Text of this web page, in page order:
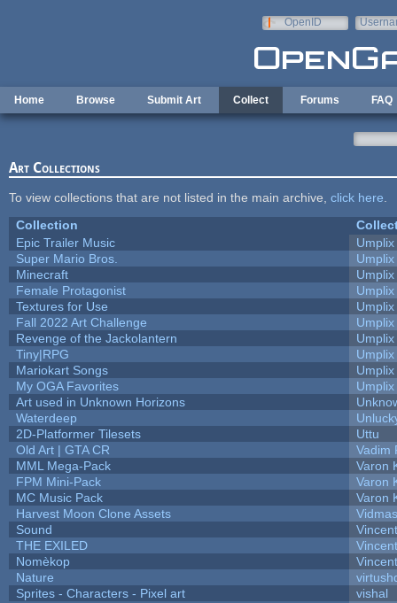
OpenID
Home Browse Submit Art Collect Forums FAQ
Art Collections
To view collections that are not listed in the main archive, click here
Collection
Epic Trailer Music
Umplix
Super Mario Bros.
Umplix
Minecraft
Umplix
Female Protagonist
Umplix
Textures for Use
Umplix
Fall 2022 Art Challenge
Umplix
Revenge of the Jackolantern
Umplix
Tiny|RPG
Umplix
Mariokart Songs
Umplix
My OGA Favorites
Umplix
Art used in Unknown Horizons
Waterdeep
2D-Platformer Tilesets
Uttu
Old Art | GTA CR
Vadim
MML Mega-Pack
Varon
FPM Mini-Pack
Varon
MC Music Pack
Varon
Harvest Moon Clone Assets
Sound
THE EXILED
Nomèkop
Nature
Sprites - Characters - Pixel art
vishal